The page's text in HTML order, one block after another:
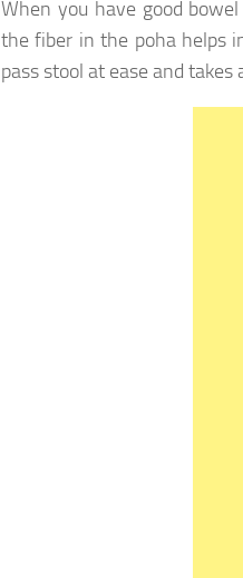
When you have good
the fiber in the poha helps
pass stool at ease and